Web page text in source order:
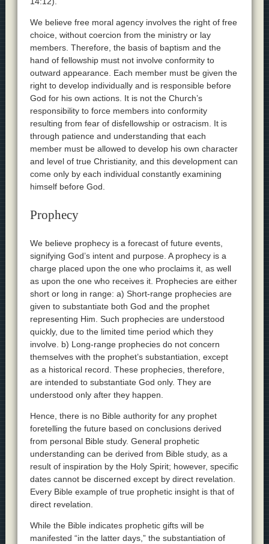
We believe free moral agency involves the right of free
choice, without coercion from the ministry or lay
members. Therefore, the basis of baptism and the
hand of fellowship must not involve conformity to
outward appearance. Each member must be given the
right to develop individually and is responsible before
God for his own actions. It is not the Church’s
responsibility to force members into conformity
resulting from fear of disfellowship or ostracism. It is
through patience and understanding that each
member must be allowed to develop his own character
and level of true Christianity, and this development can
come only by each individual constantly examining
himself before God.
Prophecy
We believe prophecy is a forecast of future events,
signifying God’s intent and purpose. A prophecy is a
charge placed upon the one who proclaims it, as well
as upon the one who receives it. Prophecies are either
short or long in range: a) Short-range prophecies are
given to substantiate both God and the prophet
representing Him. Such prophecies are understood
quickly, due to the limited time period which they
involve. b) Long-range prophecies do not concern
themselves with the prophet’s substantiation, except
as a historical record. These prophecies, therefore,
are intended to substantiate God only. They are
understood only after they happen.
Hence, there is no Bible authority for any prophet
foretelling the future based on conclusions derived
from personal Bible study. General prophetic
understanding can be derived from Bible study, as a
result of inspiration by the Holy Spirit; however, specific
dates cannot be discerned except by direct revelation.
Every Bible example of true prophetic insight is that of
direct revelation.
While the Bible indicates prophetic gifts will be
manifested “in the latter days,” the substantiation of